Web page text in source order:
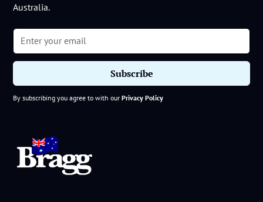
Australia.
By subscribing you agree to with ourPrivacy Policy